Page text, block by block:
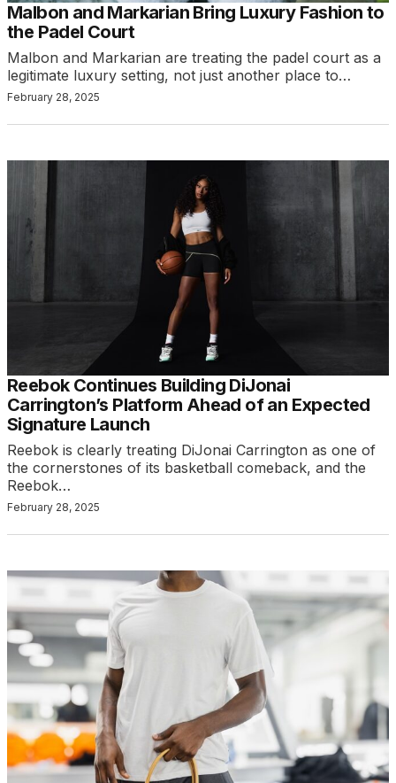
Malbon and Markarian Bring Luxury Fashion to
the Padel Court
Malbon and Markarian are treating the padel court as a
legitimate luxury setting, not just another place to…
February 28, 2025
Reebok Continues Building DiJonai
Carrington’s Platform Ahead of an Expected
Signature Launch
Reebok is clearly treating DiJonai Carrington as one of
the cornerstones of its basketball comeback, and the
Reebok…
February 28, 2025